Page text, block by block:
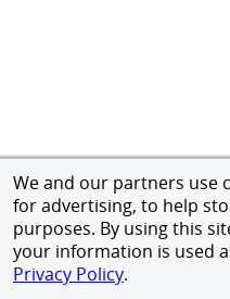
We and our partners use
for advertising, to help
purposes. By using this
your information is used
Privacy Policy.